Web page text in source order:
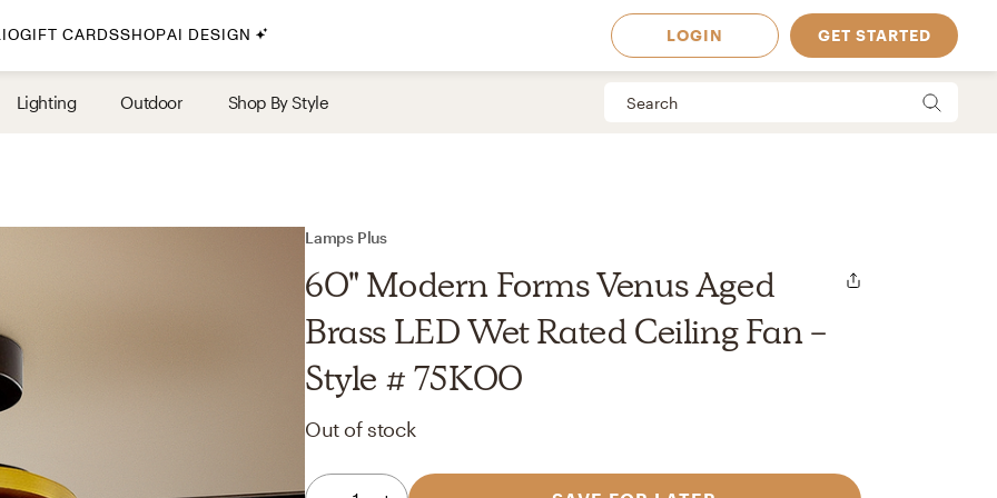
By Style
Havenly In-Person
GIFT CARDSSHOPAI DESIGN LOGIN GET STARTED
Lighting Outdoor Shop By Style
Lamps Plus
60" Modern Forms Venus Aged
Brass LED Wet Rated Ceiling Fan -
Style # 75K00
Out of stock